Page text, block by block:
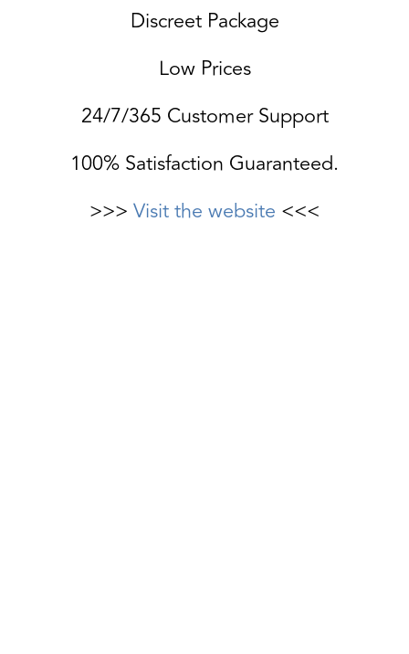
Discreet Package
Low Prices
24/7/365 Customer Support
100% Satisfaction Guaranteed.
>>> Visit the website <<<